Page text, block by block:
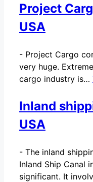
Project
USA
- Project Cargo
very huge.
cargo industry is…
Inland
USA
- The inland
Inland Ship Canal
significant. It